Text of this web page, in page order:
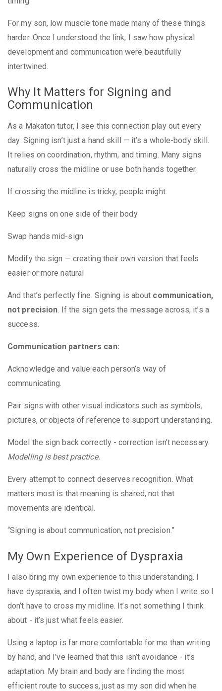
For my son, low muscle tone made many of these things
harder. Once I understood the link, I saw how physical
development and communication were beautifully
intertwined.
Why It Matters for Signing and
Communication
As a Makaton tutor, I see this connection play out every
day. Signing isn’t just a hand skill — it’s a whole-body skill.
It relies on coordination, rhythm, and timing. Many signs
naturally cross the midline or use both hands together.
If crossing the midline is tricky, people might:
Keep signs on one side of their body
Swap hands mid-sign
Modify the sign — creating their own version that feels
easier or more natural
And that’s perfectly fine. Signing is about communication,
not precision. If the sign gets the message across, it’s a
success.
Communication partners can:
Acknowledge and value each person’s way of
communicating.
Pair signs with other visual indicators such as symbols,
pictures, or objects of reference to support understanding.
Model the sign back correctly - correction isn’t necessary.
Modelling is best practice.
Every attempt to connect deserves recognition. What
matters most is that meaning is shared, not that
movements are identical.
“Signing is about communication, not precision.”
My Own Experience of Dyspraxia
I also bring my own experience to this understanding. I
have dyspraxia, and I often twist my body when I write so I
don’t have to cross my midline. It’s not something I think
about - it’s just what feels easier.
Using a laptop is far more comfortable for me than writing
by hand, and I’ve learned that this isn’t avoidance - it’s
adaptation. My brain and body are finding the most
efficient route to success, just as my son did when he